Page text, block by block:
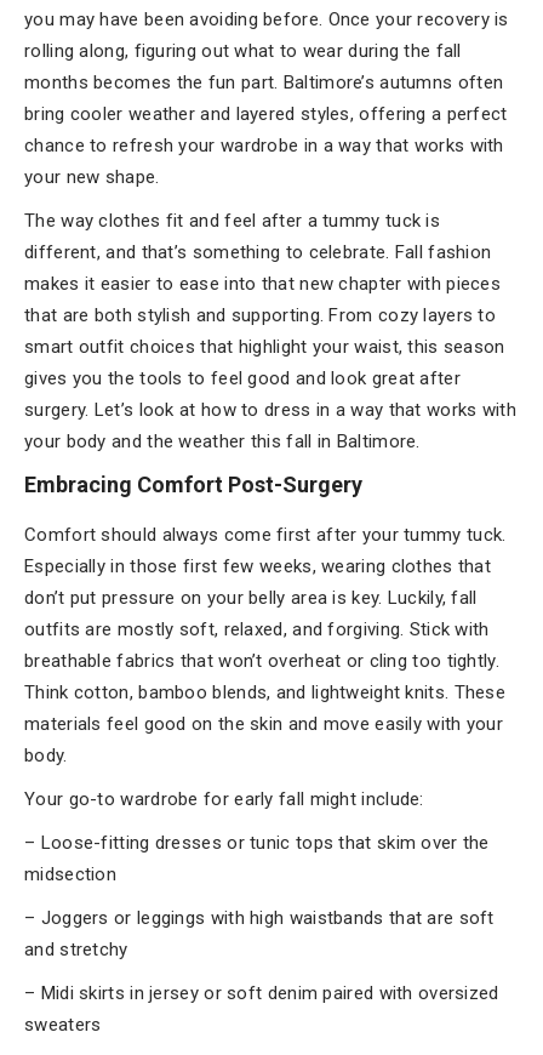
you may have been avoiding before. Once your recovery is
rolling along, figuring out what to wear during the fall
months becomes the fun part. Baltimore’s autumns often
bring cooler weather and layered styles, offering a perfect
chance to refresh your wardrobe in a way that works with
your new shape.
The way clothes fit and feel after a tummy tuck is
different, and that’s something to celebrate. Fall fashion
makes it easier to ease into that new chapter with pieces
that are both stylish and supporting. From cozy layers to
smart outfit choices that highlight your waist, this season
gives you the tools to feel good and look great after
surgery. Let’s look at how to dress in a way that works with
your body and the weather this fall in Baltimore.
Embracing Comfort Post-Surgery
Comfort should always come first after your tummy tuck.
Especially in those first few weeks, wearing clothes that
don’t put pressure on your belly area is key. Luckily, fall
outfits are mostly soft, relaxed, and forgiving. Stick with
breathable fabrics that won’t overheat or cling too tightly.
Think cotton, bamboo blends, and lightweight knits. These
materials feel good on the skin and move easily with your
body.
Your go-to wardrobe for early fall might include:
– Loose-fitting dresses or tunic tops that skim over the
midsection
– Joggers or leggings with high waistbands that are soft
and stretchy
– Midi skirts in jersey or soft denim paired with oversized
sweaters